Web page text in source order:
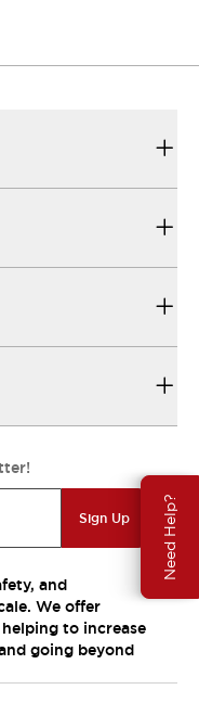
Need Help?
Sign Up
and
We offer
to increase
going beyond